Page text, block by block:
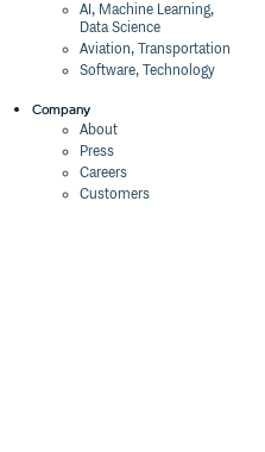
AI, Machine Learning,
Data Science
Aviation, Transportation
Software, Technology
Company
About
Press
Careers
Customers